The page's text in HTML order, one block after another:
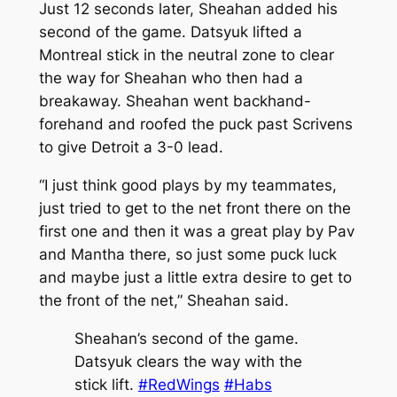
Just 12 seconds later, Sheahan added his
second of the game. Datsyuk lifted a
Montreal stick in the neutral zone to clear
the way for Sheahan who then had a
breakaway. Sheahan went backhand-
forehand and roofed the puck past Scrivens
to give Detroit a 3-0 lead.
“I just think good plays by my teammates,
just tried to get to the net front there on the
first one and then it was a great play by Pav
and Mantha there, so just some puck luck
and maybe just a little extra desire to get to
the front of the net,” Sheahan said.
Sheahan’s second of the game.
Datsyuk clears the way with the
stick lift. #RedWings #Habs